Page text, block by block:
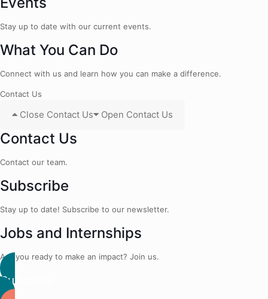
Stay up to date with our current events.
What You Can Do
Connect with us and learn how you can make a difference.
Contact Us
Close Contact Us Open Contact Us
Contact Us
Contact our team.
Subscribe
Stay up to date! Subscribe to our newsletter.
Jobs and Internships
Are you ready to make an impact? Join us.
Subscribe